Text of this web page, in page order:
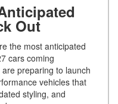
Out
the most anticipated
cars coming
are preparing to launch
vehicles that
styling, and